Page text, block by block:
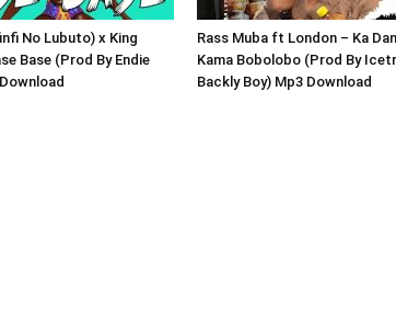
No Lubuto) x King
Base (Prod By Endie
Rass Muba ft London – Ka
Kama Bobolobo (Prod By
Backly Boy) Mp3 Download